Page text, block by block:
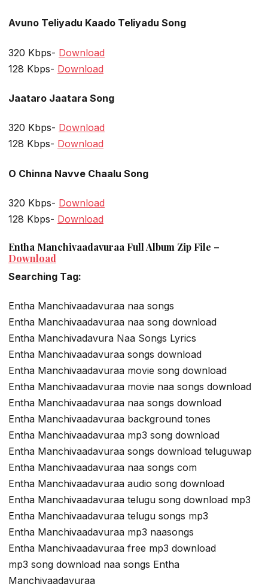
Avuno Teliyadu Kaado Teliyadu Song
320 Kbps- Download
128 Kbps- Download
Jaataro Jaatara Song
320 Kbps- Download
128 Kbps- Download
O Chinna Navve Chaalu Song
320 Kbps- Download
128 Kbps- Download
Entha Manchivaadavuraa Full Album Zip File –
Download
Searching Tag:
Entha Manchivaadavuraa naa songs
Entha Manchivaadavuraa naa song download
Entha Manchivadavura Naa Songs Lyrics
Entha Manchivaadavuraa songs download
Entha Manchivaadavuraa movie song download
Entha Manchivaadavuraa movie naa songs download
Entha Manchivaadavuraa naa songs download
Entha Manchivaadavuraa background tones
Entha Manchivaadavuraa mp3 song download
Entha Manchivaadavuraa songs download teluguwap
Entha Manchivaadavuraa naa songs com
Entha Manchivaadavuraa audio song download
Entha Manchivaadavuraa telugu song download mp3
Entha Manchivaadavuraa telugu songs mp3
Entha Manchivaadavuraa mp3 naasongs
Entha Manchivaadavuraa free mp3 download
mp3 song download naa songs Entha
Manchivaadavuraa